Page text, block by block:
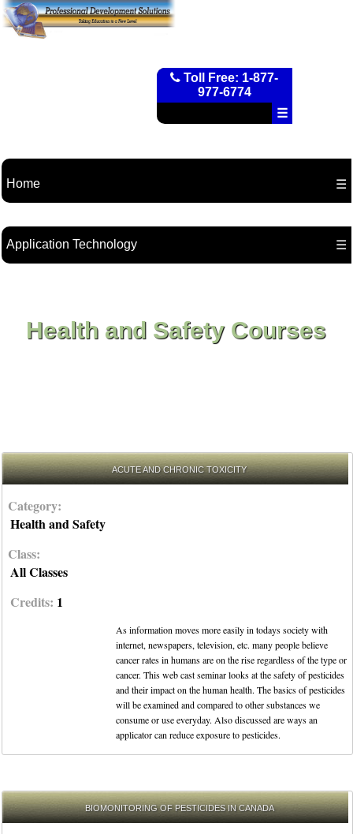
Toll Free: 1-877-
977-6774
☰
Home ☰
Application Technology ☰
Health and Safety Courses
ACUTE AND CHRONIC TOXICITY
Category:
Health and Safety
Class:
All Classes
Credits: 1
As information moves more easily in todays society with
internet, newspapers, television, etc. many people believe
cancer rates in humans are on the rise regardless of the type or
cancer. This web cast seminar looks at the safety of pesticides
and their impact on the human health. The basics of pesticides
will be examined and compared to other substances we
consume or use everyday. Also discussed are ways an
applicator can reduce exposure to pesticides.
BIOMONITORING OF PESTICIDES IN CANADA